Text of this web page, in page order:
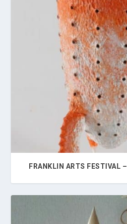
FRANKLIN ARTS FESTIVAL